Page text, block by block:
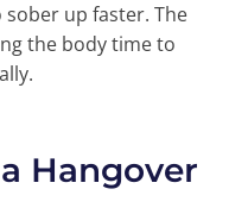
up faster. The
the body time to
Hangover